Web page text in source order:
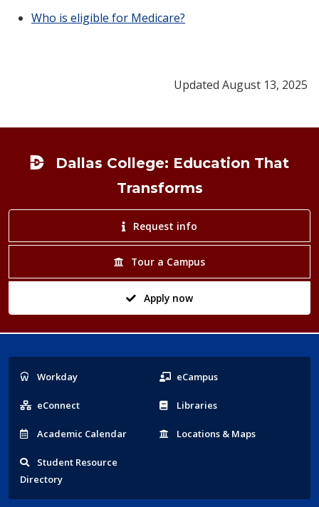
Who is eligible for Medicare?
Updated August 13, 2025
Dallas College: Education That
Transforms
Request info
Tour a Campus
Apply now
Popular
Links
Workday eCampus
eConnect Libraries
Academic Calendar Locations & Maps
Student Resource
Directory